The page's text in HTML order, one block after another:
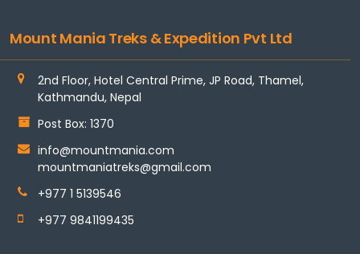
Mount Mania Treks & Expedition Pvt Ltd
2nd Floor, Hotel Central Prime, JP Road, Thamel,
Kathmandu, Nepal
Post Box: 1370
info@mountmania.com
mountmaniatreks@gmail.com
+977 1 5139546
+977 9841199435